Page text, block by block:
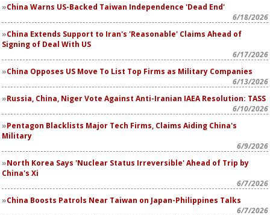
China Warns US-Backed Taiwan Independence 'Dead End'
6/18/2026
China Extends Support to Iran's 'Reasonable' Claims Ahead of
Signing of Deal With US
6/17/2026
China Opposes US Move To List Top Firms as Military Companies
6/13/2026
Russia, China, Niger Vote Against Anti-Iranian IAEA Resolution: TASS
6/10/2026
Pentagon Blacklists Major Tech Firms, Claims Aiding China's
Military
6/9/2026
North Korea Says 'Nuclear Status Irreversible' Ahead of Trip by
China's Xi
6/7/2026
China Boosts Patrols Near Taiwan on Japan-Philippines Talks
6/7/2026